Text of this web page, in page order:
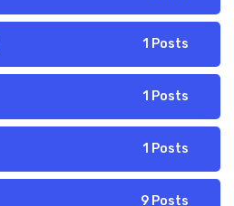
1 Posts
1 Posts
1 Posts
9 Posts